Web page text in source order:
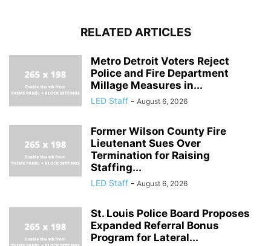
RELATED ARTICLES
Metro Detroit Voters Reject
Police and Fire Department
Millage Measures in...
LED Staff - August 6, 2026
Former Wilson County Fire
Lieutenant Sues Over
Termination for Raising
Staffing...
LED Staff - August 6, 2026
St. Louis Police Board Proposes
Expanded Referral Bonus
Program for Lateral...